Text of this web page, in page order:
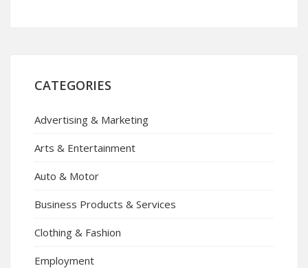
CATEGORIES
Advertising & Marketing
Arts & Entertainment
Auto & Motor
Business Products & Services
Clothing & Fashion
Employment